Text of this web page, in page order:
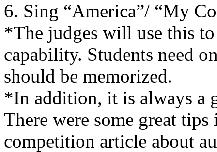
6. Sing “America”/ “My
*The judges will use this
capability. Students need
should be memorized.
*In addition, it is always a
There were some great
competition article about